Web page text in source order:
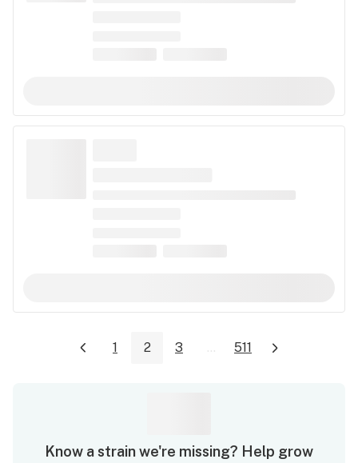
1 2 3 ... 511
Know a strain we're missing? Help grow